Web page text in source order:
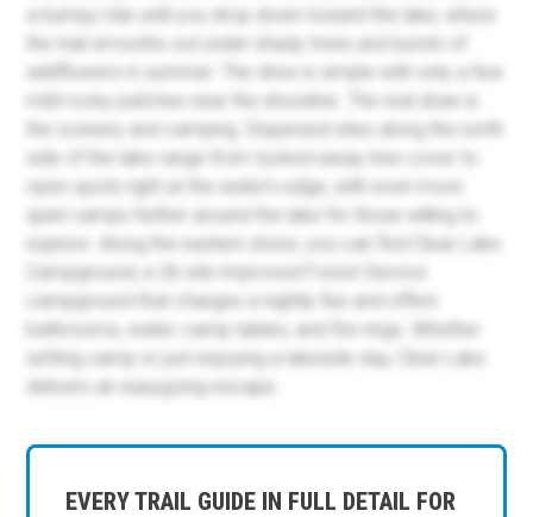
EVERY TRAIL GUIDE IN FULL DETAIL FOR
a bumpy ride until you drop down toward the lake, where
the trail smooths out under shady trees and bursts of
wildflowers in summer. The drive is simple with only a few
mild rocky patches near the shoreline. The real draw is
the scenery and camping. Dispersed sites along the north
side of the lake range from tucked-away tree cover to
open spots right at the water’s edge, with even more
quiet camps further around the lake for those willing to
explore. Along the eastern shore, you can find Clear Lake
Campground, a 26-site improved Forest Service
campground that charges a nightly fee and offers
bathrooms, water, camp tables, and fire rings. Whether
setting camp or just enjoying a lakeside day, Clear Lake
delivers an easygoing escape.